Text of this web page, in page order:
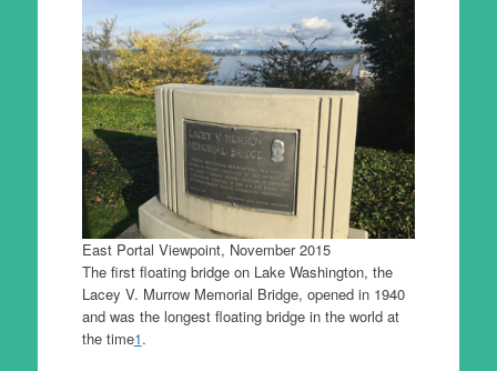
East Portal Viewpoint, November 2015
The first floating bridge on Lake Washington, the
Lacey V. Murrow Memorial Bridge, opened in 1940
and was the longest floating bridge in the world at
the time1.